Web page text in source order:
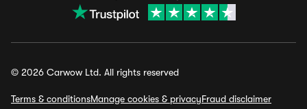
© 2026 Carwow Ltd. All rights reserved
Terms & conditionsManage cookies & privacyFraud disclaimer